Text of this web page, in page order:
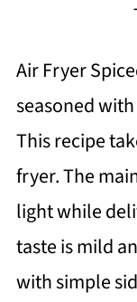
Air Fryer
seasoned
This recipe
fryer. The
light while
taste is mild
with simple